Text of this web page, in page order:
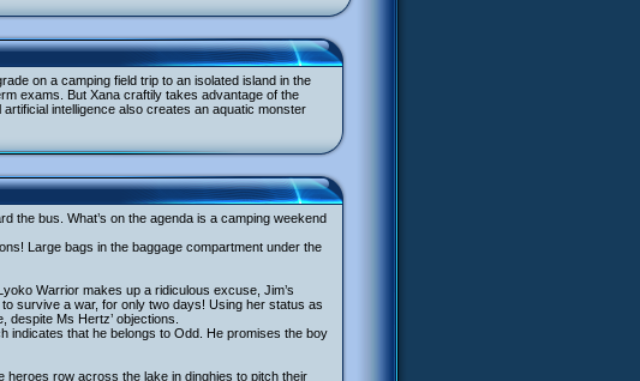
on a camping field trip to an isolated island in the
exams. But Xana craftily takes advantage of the
intelligence also creates an aquatic monster
the bus. What’s on the agenda is a camping weekend
Large bags in the baggage compartment under the
Warrior makes up a ridiculous excuse, Jim’s
survive a war, for only two days! Using her status as
despite Ms Hertz’ objections.
indicates that he belongs to Odd. He promises the boy
heroes row across the lake in dinghies to pitch their